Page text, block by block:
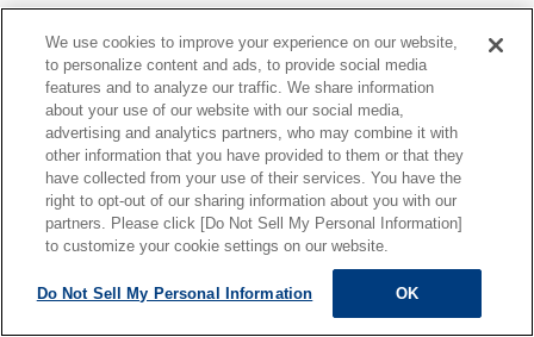
プライバシーポリシー
クッキーポリシー
ご利用上の注意
関連リンク
サイトマップ
We use cookies to improve your experience on our website,
to personalize content and ads, to provide social media
features and to analyze our traffic. We share information
about your use of our website with our social media,
advertising and analytics partners, who may combine it with
other information that you have provided to them or that they
have collected from your use of their services. You have the
right to opt-out of our sharing information about you with our
partners. Please click [Do Not Sell My Personal Information]
to customize your cookie settings on our website.
Do Not Sell My Personal Information OK